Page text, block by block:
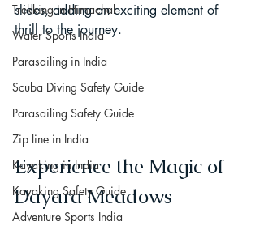
Trekking In Himachal
Water Sports India
Parasailing in India
Scuba Diving Safety Guide
Parasailing Safety Guide
Zip line in India
Kayaking in India
Kayaking Safety Guide
Adventure Sports India
slides, adding an exciting element of
thrill to the journey.
Experience the Magic of
Dayara Meadows